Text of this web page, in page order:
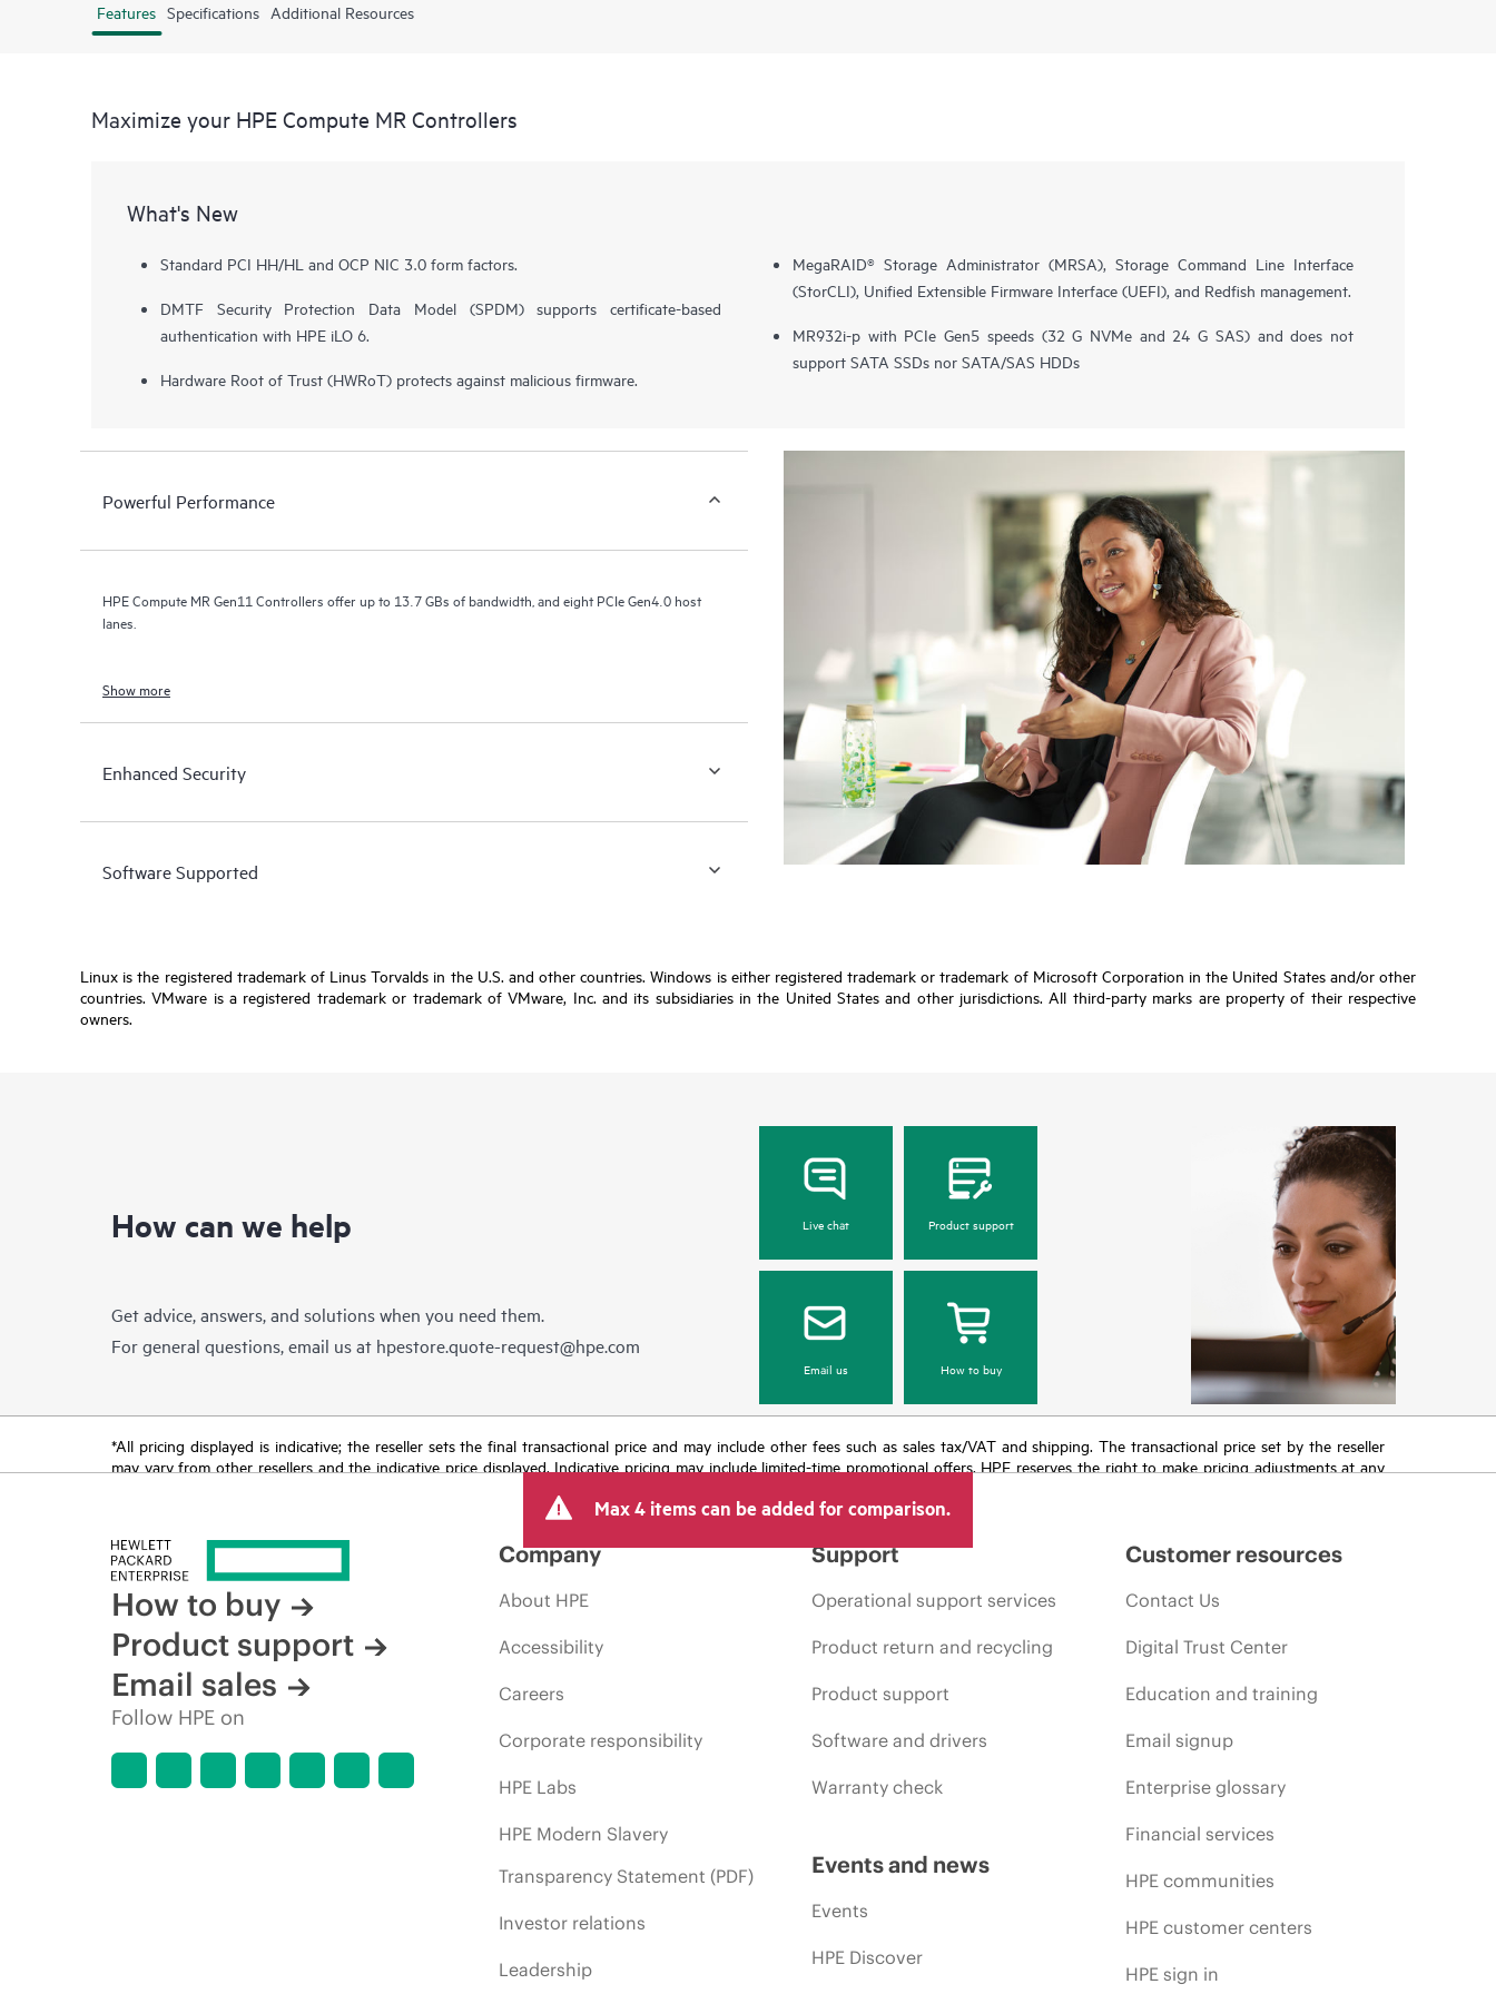
Features Specifications Additional Resources
Maximize your HPE Compute MR Controllers
What's New
Standard PCI HH/HL and OCP NIC 3.0 form factors.
DMTF Security Protection Data Model (SPDM) supports certificate-based
authentication with HPE iLO 6.
Hardware Root of Trust (HWRoT) protects against malicious firmware.
MegaRAID® Storage Administrator (MRSA), Storage Command Line Interface
(StorCLI), Unified Extensible Firmware Interface (UEFI), and Redfish management.
MR932i-p with PCIe Gen5 speeds (32 G NVMe and 24 G SAS) and does not
support SATA SSDs nor SATA/SAS HDDs
Powerful Performance
HPE Compute MR Gen11 Controllers offer up to 13.7 GBs of bandwidth, and eight PCIe Gen4.0 host
lanes.
Show more
Enhanced Security
Software Supported
Linux is the registered trademark of Linus Torvalds in the U.S. and other countries. Windows is either registered trademark or trademark of Microsoft Corporation in the United States and/or other
countries. VMware is a registered trademark or trademark of VMware, Inc. and its subsidiaries in the United States and other jurisdictions. All third-party marks are property of their respective
owners.
How can we help
Get advice, answers, and solutions when you need them.
For general questions, email us at hpestore.quote-request@hpe.com
Live chat Product support
Email us How to buy
*All pricing displayed is indicative; the reseller sets the final transactional price and may include other fees such as sales tax/VAT and shipping. The transactional price set by the reseller
may vary from other resellers and the indicative price displayed. Indicative pricing may include limited-time promotional offers. HPE reserves the right to make pricing adjustments at any
Max 4 items can be added for comparison.
How to buy
Product support
Email sales
Follow HPE on
Company
About HPE
Accessibility
Careers
Corporate responsibility
HPE Labs
HPE Modern Slavery
Transparency Statement (PDF)
Investor relations
Leadership
Support
Operational support services
Product return and recycling
Product support
Software and drivers
Warranty check
Events and news
Events
HPE Discover
Customer resources
Contact Us
Digital Trust Center
Education and training
Email signup
Enterprise glossary
Financial services
HPE communities
HPE customer centers
HPE sign in